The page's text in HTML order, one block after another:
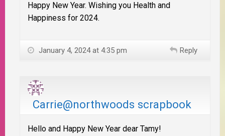
Happy New Year. Wishing you Health and
Happiness for 2024.
January 4, 2024 at 4:35 pm Reply
Carrie@northwoods scrapbook
Hello and Happy New Year dear Tamy!